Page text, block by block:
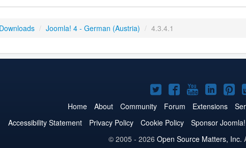
Downloads / Joomla! 4 - German (Austria) / 4.3.4.1
Joomla!
on
Twitter
Joomla!
on
Facebook
Joomla!
on
YouTube
on
on
Home About Community Forum Extensions
Accessibility Statement
Privacy Policy Cookie Policy Sponsor
© 2005 - 2026 Open Source Matters, Inc.